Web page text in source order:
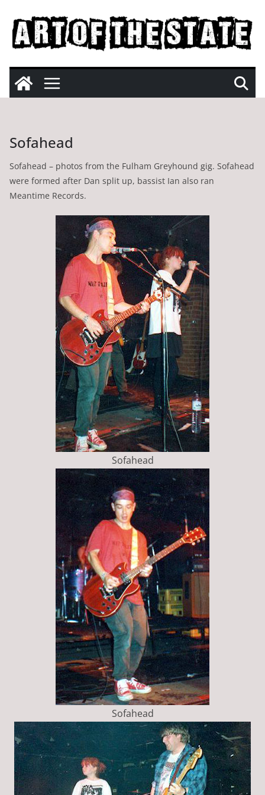
content
Sofahead
Sofahead – photos from the Fulham Greyhound gig. Sofahead
were formed after Dan split up, bassist Ian also ran
Meantime Records.
Sofahead
Sofahead